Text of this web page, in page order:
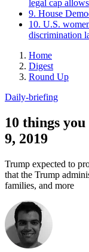
legal cap allows
9. House
10. U.S.
discrimination
Home
Digest
Round Up
Daily-briefing
10 things
9, 2019
Trump expected to
that the Trump
families, and more